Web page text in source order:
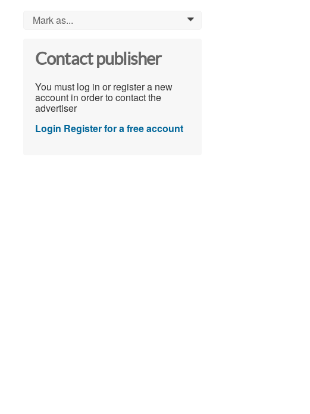
Mark as... 0
Contact publisher
You must log in or register a new
account in order to contact the
advertiser
Login Register for a free account